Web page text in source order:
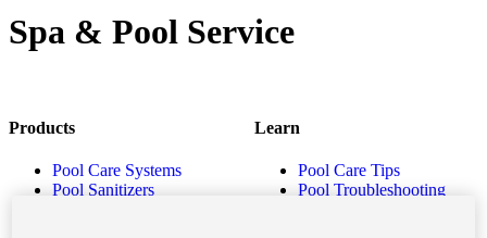
Spa & Pool Service
Products
Pool Care Systems
Pool Sanitizers
Learn
Pool Care Tips
Pool Troubleshooting